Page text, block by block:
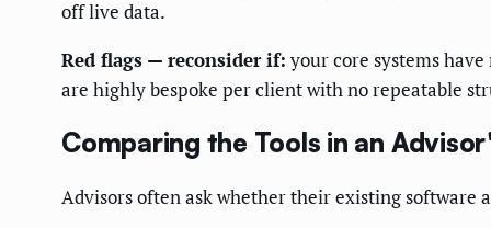
off live data.
Red flags — reconsider if: your core systems
are highly bespoke per client with no repeatable
Comparing the Tools in an
Advisors often ask whether their existing software